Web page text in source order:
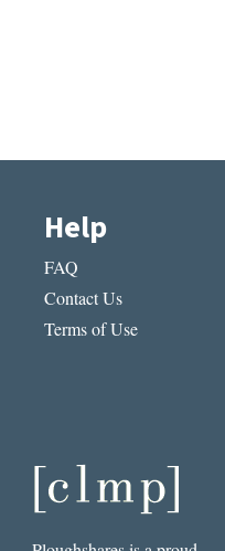
Help
FAQ
Contact Us
Terms of Use